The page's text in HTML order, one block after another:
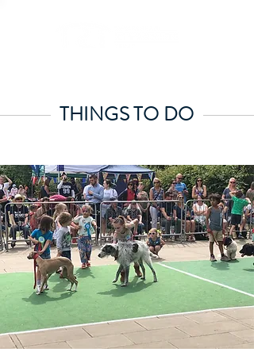
THINGS TO DO